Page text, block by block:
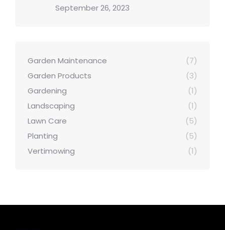
September 26, 2023
Garden Maintenance
(7)
Garden Products
(3)
Gardening
(1)
Landscaping
(1)
Lawn Care
(5)
Planting
(5)
Vertimowing
(1)